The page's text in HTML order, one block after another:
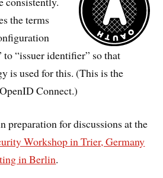
the terms
“issuer identifier” so that
is used for this. (This is the
Connect.)
preparation for discussions at the
Workshop in Trier, Germany
in Berlin.